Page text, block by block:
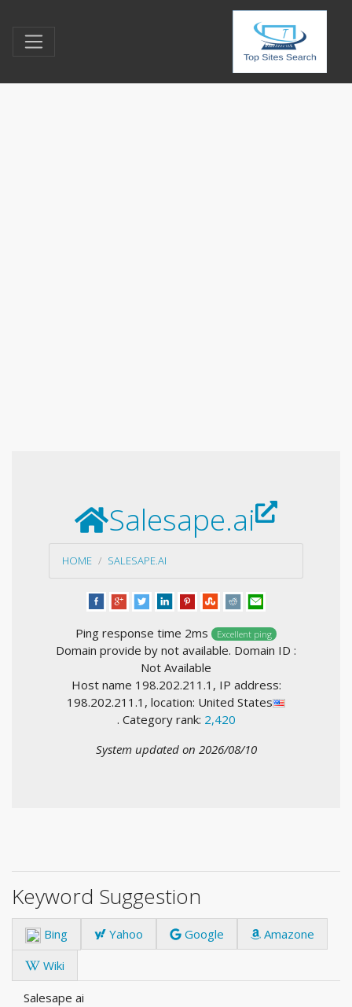
Salesape.ai
HOME SALESAPE.AI
Ping response time 2ms Excellent ping
Domain provide by not available. Domain ID :
Not Available
Host name 198.202.211.1, IP address:
198.202.211.1, location: United States
. Category rank: 2,420
System updated on 2026/08/10
Keyword Suggestion
Bing Yahoo Google
Amazone
Wiki
Salesape ai